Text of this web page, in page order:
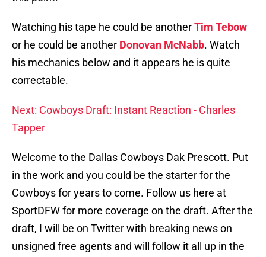
Watching his tape he could be anotherTim Tebow
or he could be another Donovan McNabb. Watch
his mechanics below and it appears he is quite
correctable.
Next: Cowboys Draft: Instant Reaction - Charles
Tapper
Welcome to the Dallas Cowboys Dak Prescott. Put
in the work and you could be the starter for the
Cowboys for years to come. Follow us here at
SportDFW for more coverage on the draft. After the
draft, I will be on Twitter with breaking news on
unsigned free agents and will follow it all up in the